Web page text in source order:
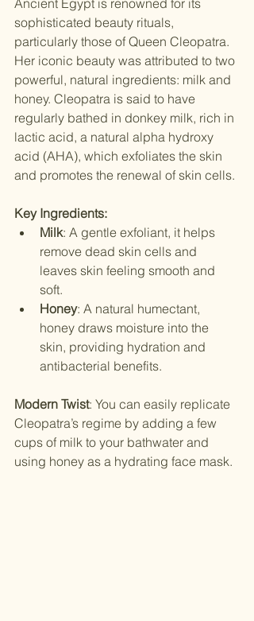
Ancient Egypt is renowned for its
sophisticated beauty rituals,
particularly those of Queen Cleopatra.
Her iconic beauty was attributed to two
powerful, natural ingredients: milk and
honey. Cleopatra is said to have
regularly bathed in donkey milk, rich in
lactic acid, a natural alpha hydroxy
acid (AHA), which exfoliates the skin
and promotes the renewal of skin cells.
Key Ingredients:
Milk: A gentle exfoliant, it helps
remove dead skin cells and
leaves skin feeling smooth and
soft.
Honey: A natural humectant,
honey draws moisture into the
skin, providing hydration and
antibacterial benefits.
Modern Twist: You can easily replicate
Cleopatra’s regime by adding a few
cups of milk to your bathwater and
using honey as a hydrating face mask.